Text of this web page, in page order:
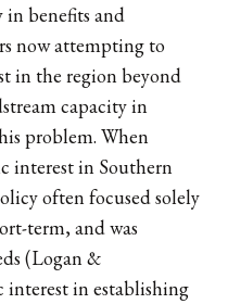
in benefits and
now attempting to
in the region beyond
capacity in
problem. When
interest in Southern
often focused solely
term, and was
(Logan &
interest in establishing